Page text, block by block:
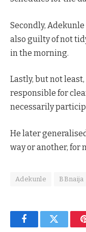
Secondly,
also guilty of not
in the morning.
Lastly, but not
responsible for
necessarily
He later
way or another, for
Adekunle BBnaija
FacebookTwitter